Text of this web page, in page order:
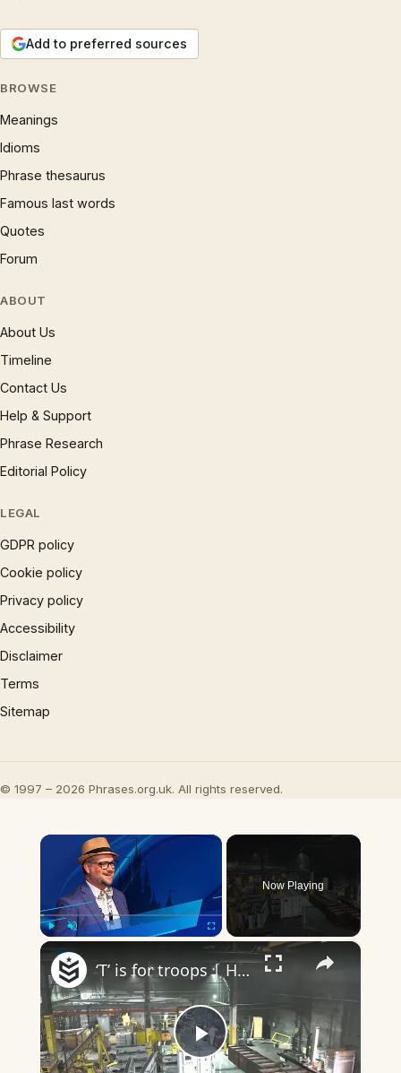
Add to preferred sources
BROWSE
Meanings
Idioms
Phrase thesaurus
Famous last words
Quotes
Forum
ABOUT
About Us
Timeline
Contact Us
Help & Support
Phrase Research
Editorial Policy
LEGAL
GDPR policy
Cookie policy
Privacy policy
Accessibility
Disclaimer
Terms
Sitemap
© 1997 – 2026 Phrases.org.uk. All rights reserved.
×
Fullscreen
Now Playing
×
Play
‘T’ is for troops | Headlines